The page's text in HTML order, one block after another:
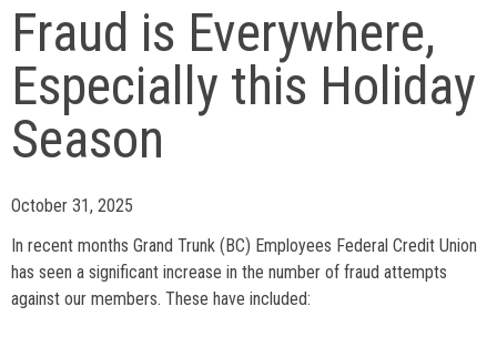
Fraud is Everywhere,
Especially this Holiday
Season
October 31, 2025
In recent months Grand Trunk (BC) Employees Federal Credit Union
has seen a significant increase in the number of fraud attempts
against our members. These have included: